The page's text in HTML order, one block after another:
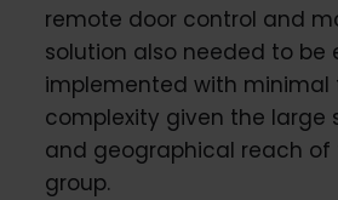
remote door control and
solution also needed to be
implemented with minimal
complexity given the large
and geographical reach of
group.